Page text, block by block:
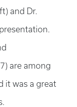
and Dr.
are among
it was a great